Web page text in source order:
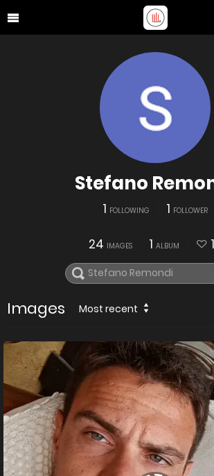
Stefano
1 FOLLOWING 1 FOLLOWER
24 IMAGES 1 ALBUM
Images Most recent